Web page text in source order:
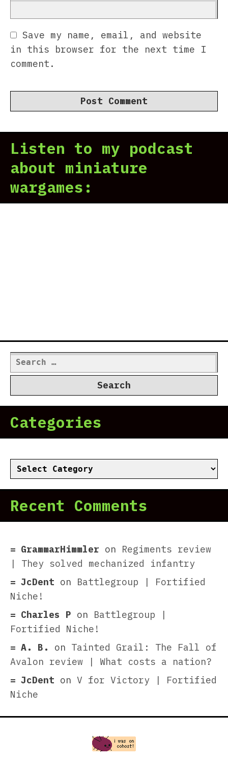
Save my name, email, and website
in this browser for the next time I
comment.
Listen to my podcast
about miniature
wargames:
Search
for:
Categories
Categories
Recent Comments
GrammarHimmler on Regiments review
| They solved mechanized infantry
JcDent on Battlegroup | Fortified
Niche!
Charles P on Battlegroup |
Fortified Niche!
A. B.
on Tainted Grail: The Fall of
Avalon review | What costs a nation?
JcDent on V for Victory | Fortified
Niche